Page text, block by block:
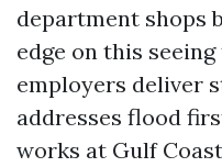
department shops
edge on this
employers deliver
addresses flood
works at Gulf